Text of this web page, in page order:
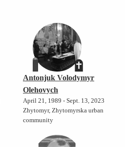
Antonjuk Volodymyr
Olehovych
April 21, 1989 - Sept. 13, 2023
Zhytomyr, Zhytomyrska urban
community